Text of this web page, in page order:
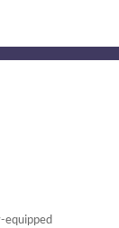
equipped